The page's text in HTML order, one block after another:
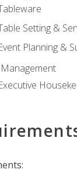
Setting &
Planning &